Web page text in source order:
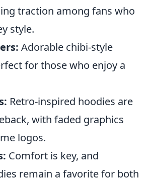
traction among fans who
style.
Adorable chibi-style
for those who enjoy a
Retro-inspired hoodies are
with faded graphics
logos.
Comfort is key, and
remain a favorite for both